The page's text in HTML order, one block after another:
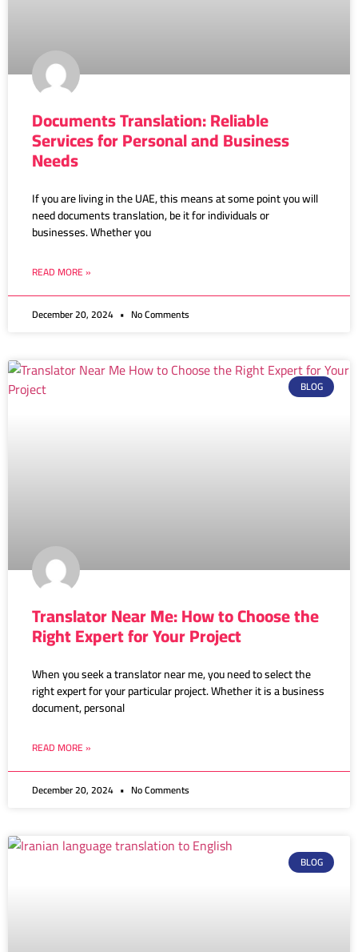
Documents Translation: Reliable
Services for Personal and Business
Needs
If you are living in the UAE, this means at some point you will
need documents translation, be it for individuals or
businesses. Whether you
READ MORE »
December 20, 2024 No Comments
BLOG
Translator Near Me: How to Choose the
Right Expert for Your Project
When you seek a translator near me, you need to select the
right expert for your particular project. Whether it is a business
document, personal
READ MORE »
December 20, 2024 No Comments
BLOG